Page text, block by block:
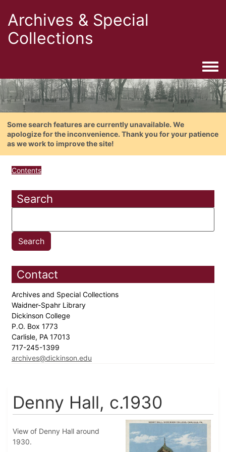
Archives & Special
Collections
Some search features are currently unavailable. We
apologize for the inconvenience. Thank you for your patience
as we work to improve the site!
Contents
Search
Contact
Archives and Special Collections
Waidner-Spahr Library
Dickinson College
P.O. Box 1773
Carlisle, PA 17013
717-245-1399
archives@dickinson.edu
Denny Hall, c.1930
View of Denny Hall around
1930.